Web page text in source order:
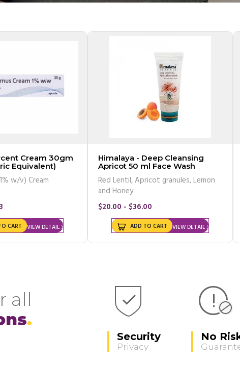
Cream 30gm
Equivalent)
w/v) Cream
VIEW DETAIL
CART
Himalaya - Deep Cleansing
Apricot 50 ml Face Wash
Red Lentil, Apricot granules, Lemon
and Honey
$20.00 - $36.00
VIEW DETAIL
ADD TO CART
all
Security
Privacy
No